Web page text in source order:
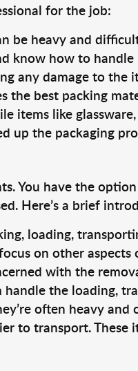
for the job:
be heavy and
how to handle
any damage to the
the best packing
items like
up the packaging
You have the
Here’s a brief
loading,
on other aspects
with the
the loading,
often heavy
to transport. These